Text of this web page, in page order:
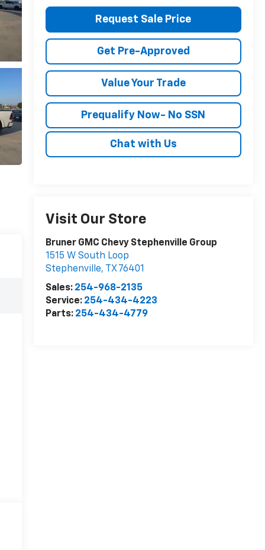
Request Sale Price
Get Pre-Approved
Value Your Trade
Prequalify Now- No SSN
Chat with Us
Visit Our Store
Bruner GMC Chevy Stephenville Group
1515 W South Loop
Stephenville, TX 76401
Sales: 254-968-2135
Service: 254-434-4223
Parts: 254-434-4779